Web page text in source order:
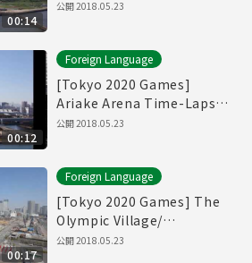
00:14
Lapse Movie [海の森水上競
公開2018.05.23
00:12
Foreign Language
[Tokyo 2020 Games]
Ariake Arena Time-Lapse
Movie [有明アリーナ]
公開2018.05.23
00:17
Foreign Language
[Tokyo 2020 Games] The
Olympic Village/
Paralympic Village Time-
公開2018.05.23